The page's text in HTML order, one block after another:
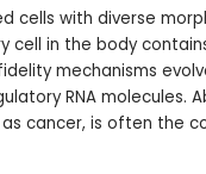
cells with diverse
cell in the body
mechanisms
RNA molecules.
cancer, is often the